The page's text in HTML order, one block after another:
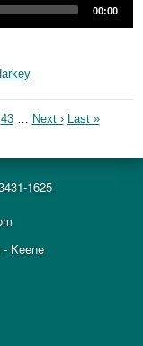
00:00
43 … Next › Last »
1625
Keene